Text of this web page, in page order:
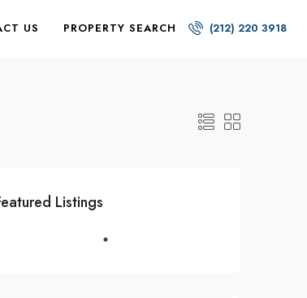
US PROPERTY SEARCH (212) 220 3918
Listings